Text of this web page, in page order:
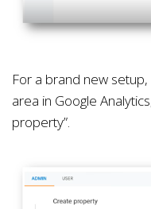
For a brand new
area in Google
property”.